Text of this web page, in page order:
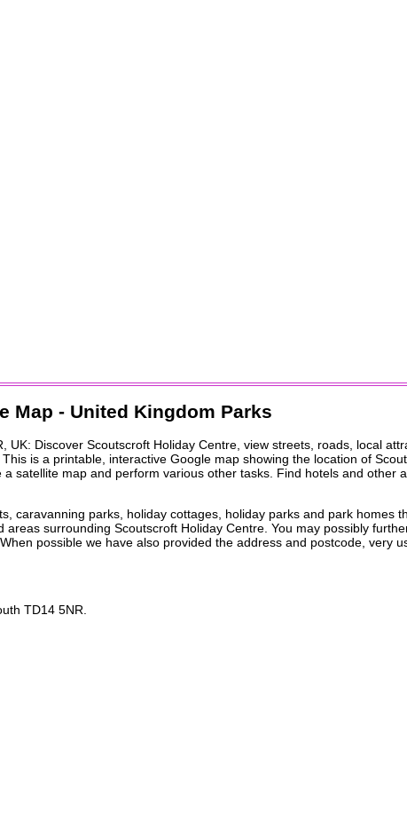
Map - United Kingdom Parks
, UK: Discover Scoutscroft Holiday Centre, view streets, roads, local
is a printable, interactive Google map showing the location of
satellite map and perform various other tasks. Find hotels and other
caravanning parks, holiday cottages, holiday parks and park homes
surrounding Scoutscroft Holiday Centre. You may possibly
possible we have also provided the address and postcode, very
TD14 5NR.